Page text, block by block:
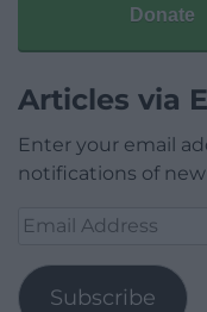
Donate
Articles via
Enter your email
notifications of new
Email
Subscribe